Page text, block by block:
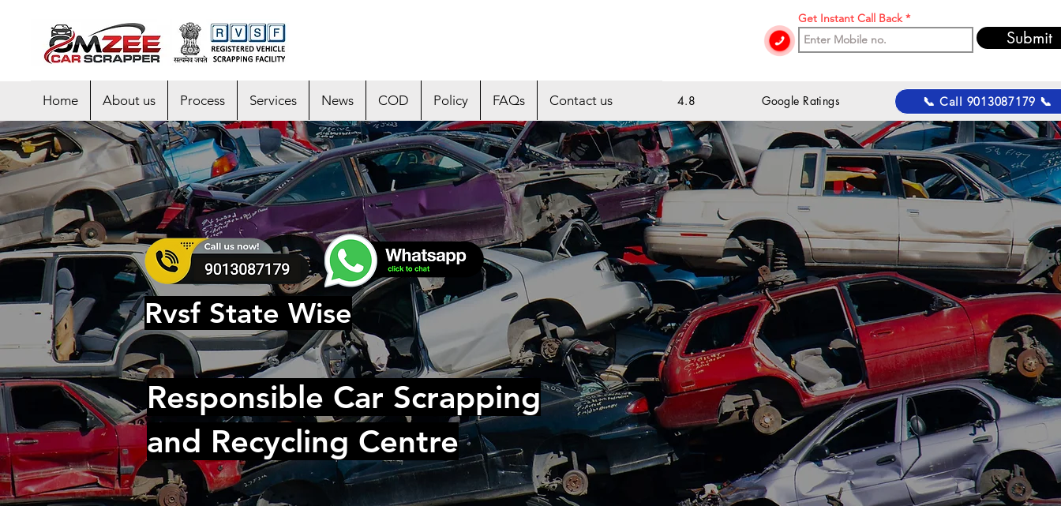
Get Instant Call Back
Submit
Home About us Process Services News COD Policy FAQs Contact us 4.8 Google Ratings 📞 Call 9013087179 📞
Rvsf State Wise
Responsible Car Scrapping
and Recycling Centre